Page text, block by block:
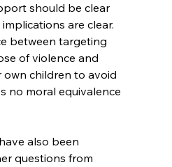
should be clear
are clear.
between targeting
of violence and
children to avoid
no moral equivalence
also been
questions from